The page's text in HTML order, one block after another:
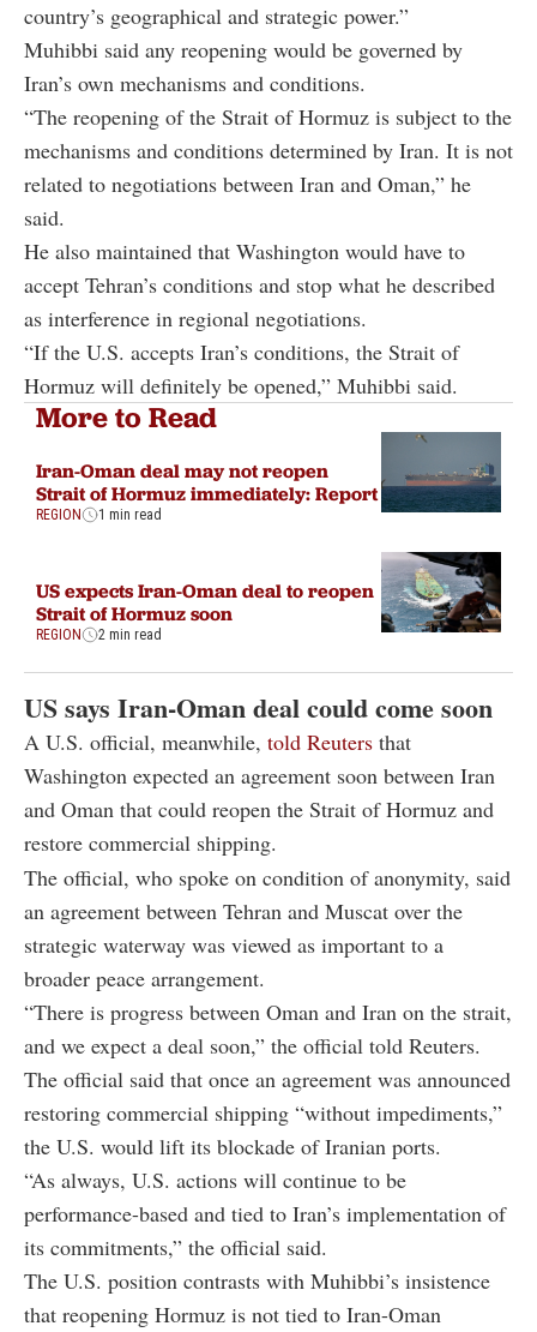
country’s geographical and strategic power.”
Muhibbi said any reopening would be governed by
Iran’s own mechanisms and conditions.
“The reopening of the Strait of Hormuz is subject to the
mechanisms and conditions determined by Iran. It is not
related to negotiations between Iran and Oman,” he
said.
He also maintained that Washington would have to
accept Tehran’s conditions and stop what he described
as interference in regional negotiations.
“If the U.S. accepts Iran’s conditions, the Strait of
Hormuz will definitely be opened,” Muhibbi said.
More to Read
Iran-Oman deal may not reopen
Strait of Hormuz immediately: Report
REGION 1 min read
US expects Iran-Oman deal to reopen
Strait of Hormuz soon
REGION 2 min read
US says Iran-Oman deal could come soon
A U.S. official, meanwhile, told Reuters that
Washington expected an agreement soon between Iran
and Oman that could reopen the Strait of Hormuz and
restore commercial shipping.
The official, who spoke on condition of anonymity, said
an agreement between Tehran and Muscat over the
strategic waterway was viewed as important to a
broader peace arrangement.
“There is progress between Oman and Iran on the strait,
and we expect a deal soon,” the official told Reuters.
The official said that once an agreement was announced
restoring commercial shipping “without impediments,”
the U.S. would lift its blockade of Iranian ports.
“As always, U.S. actions will continue to be
performance-based and tied to Iran’s implementation of
its commitments,” the official said.
The U.S. position contrasts with Muhibbi’s insistence
that reopening Hormuz is not tied to Iran-Oman